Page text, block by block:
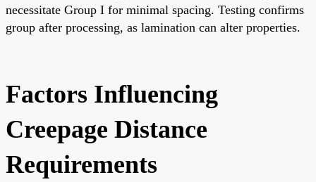
necessitate Group I for minimal spacing. Testing confirms
group after processing, as lamination can alter properties.
Factors Influencing
Creepage Distance
Requirements